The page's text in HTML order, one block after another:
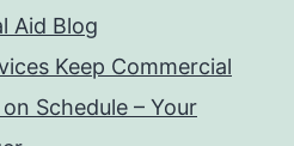
Aid Blog
Keep Commercial
Schedule – Your